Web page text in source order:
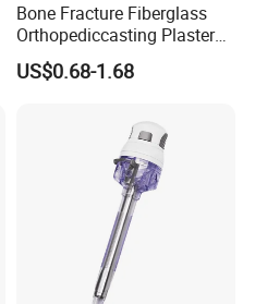
Bone Fracture Fiberglass
Orthopediccasting Plaster
Tape for Arm and Leg
Waterproof Tape
US$0.68-1.68